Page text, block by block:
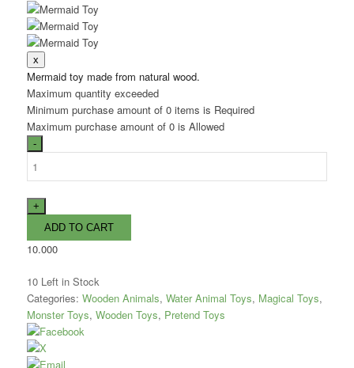
Mermaid toy made from natural wood.
Maximum quantity exceeded
Minimum purchase amount of 0 items is Required
Maximum purchase amount of 0 is Allowed
10.000
10Left in Stock
Categories: Wooden Animals, Water Animal Toys, Magical Toys,
Monster Toys, Wooden Toys, Pretend Toys